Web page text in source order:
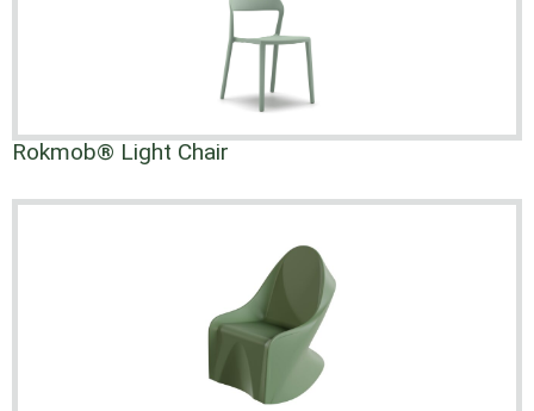
Rokmob® Light Chair